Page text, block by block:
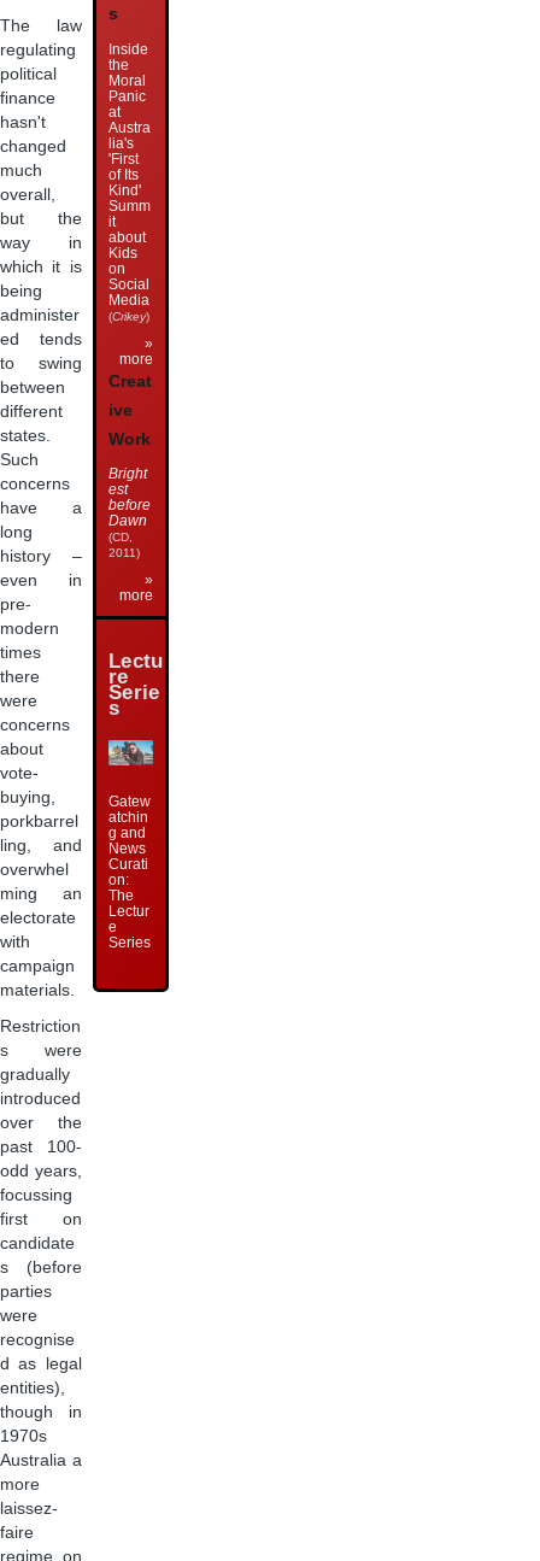
The law
regulating
political
finance
hasn't
changed
much
overall,
but the
way in
which it is
being
administer
ed tends
to swing
between
different
states.
Such
concerns
have a
long
history –
even in
pre-
modern
times
there
were
concerns
about
vote-
buying,
porkbarrel
ling, and
overwhel
ming an
electorate
with
campaign
materials.
Restriction
s were
gradually
introduced
over the
past 100-
odd years,
focussing
first on
candidate
s (before
parties
were
recognise
d as legal
entities),
though in
1970s
Australia a
more
laissez-
faire
regime on
s
Inside
the
Moral
Panic
at
Austra
lia's
'First
of Its
Kind'
Summ
it
about
Kids
on
Social
Media
(Crikey)
»
more
Creat
ive
Work
Bright
est
before
Dawn
(CD,
2011)
»
more
Lectu
re
Serie
s
Gatew
atchin
g and
News
Curati
on:
The
Lectur
e
Series